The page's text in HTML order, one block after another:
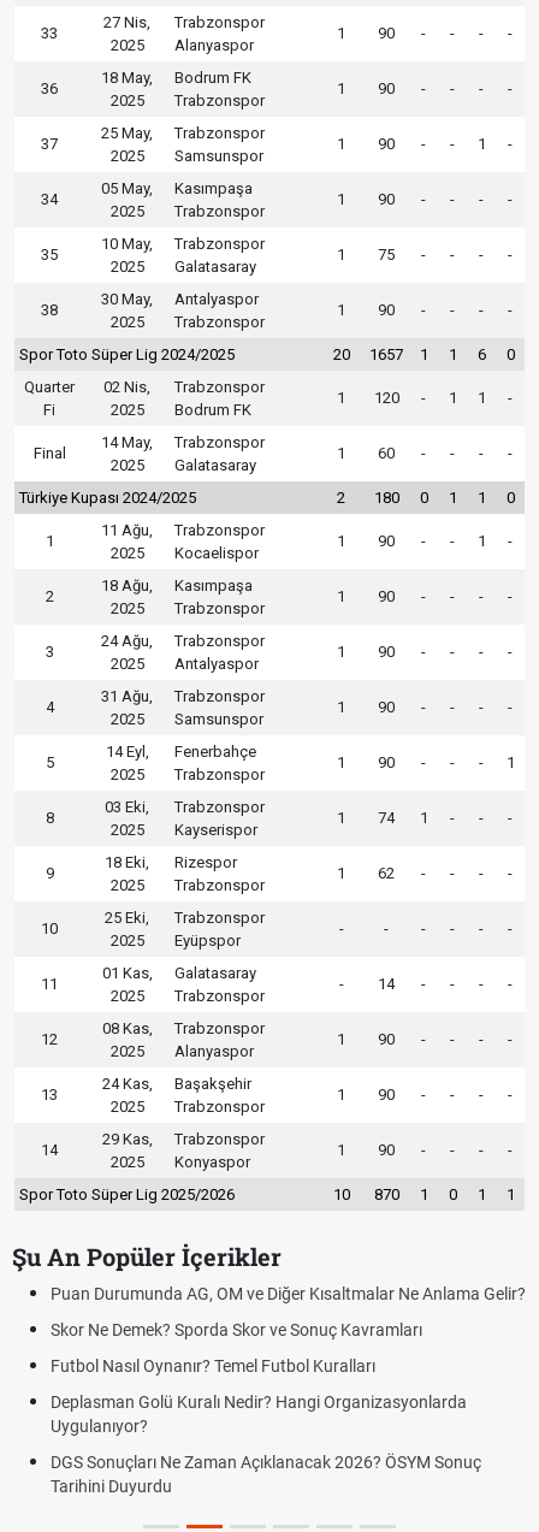
33
27 Nis,
2025
Trabzonspor
Alanyaspor
1 90 - - - -
36
18 May,
2025
Bodrum FK
Trabzonspor
1 90 - - - -
37
25 May,
2025
Trabzonspor
Samsunspor
1 90 - - 1 -
34
05 May,
2025
Kasımpaşa
Trabzonspor
1 90 - - - -
35
10 May,
2025
Trabzonspor
Galatasaray
1 75 - - - -
38
30 May,
2025
Antalyaspor
Trabzonspor
1 90 - - - -
Spor Toto Süper Lig 2024/2025 20 1657 1 1 6
0
Quarter
Fi
02 Nis,
2025
Trabzonspor
Bodrum FK
1 120 - 1 1 -
Final
14 May,
2025
Trabzonspor
Galatasaray
1 60 - - - -
Türkiye Kupası 2024/2025 2 180 0 1 1 0
1
11 Ağu,
2025
Trabzonspor
Kocaelispor
1 90 - - 1 -
2
18 Ağu,
2025
Kasımpaşa
Trabzonspor
1 90 - - - -
3
24 Ağu,
2025
Trabzonspor
Antalyaspor
1 90 - - - -
4
31 Ağu,
2025
Trabzonspor
Samsunspor
1 90 - - - -
5
14 Eyl,
2025
Fenerbahçe
Trabzonspor
1 90 - - - 1
8
03 Eki,
2025
Trabzonspor
Kayserispor
1 74 1 - - -
9
18 Eki,
2025
Rizespor
Trabzonspor
1 62 - - - -
10
25 Eki,
2025
Trabzonspor
Eyüpspor
- - - - - -
11
01 Kas,
2025
Galatasaray
Trabzonspor
- 14 - - - -
12
08 Kas,
2025
Trabzonspor
Alanyaspor
1 90 - - - -
13
24 Kas,
2025
Başakşehir
Trabzonspor
1 90 - - - -
14
29 Kas,
2025
Trabzonspor
Konyaspor
1 90 - - - -
Spor Toto Süper Lig 2025/2026 10 870 1 0 1 1
Şu An Popüler İçerikler
Puan Durumunda AG, OM ve Diğer Kısaltmalar Ne Anlama Gelir?
Skor Ne Demek? Sporda Skor ve Sonuç Kavramları
Futbol Nasıl Oynanır? Temel Futbol Kuralları
Deplasman Golü Kuralı Nedir? Hangi Organizasyonlarda
Uygulanıyor?
DGS Sonuçları Ne Zaman Açıklanacak 2026? ÖSYM Sonuç
Tarihini Duyurdu